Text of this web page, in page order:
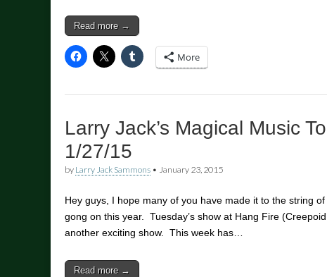
Read more →
More
Larry Jack’s Magical Music
1/27/15
by Larry Jack Sammons • January 23, 2015
Hey guys, I hope many of you have made it to the string
gong on this year. Tuesday’s show at Hang Fire
another exciting show. This week has…
Read more →